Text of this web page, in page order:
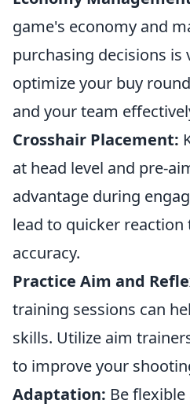
game's economy and
purchasing decisions is
optimize your buy
and your team
Crosshair Placement:
at head level and pre-
advantage during
lead to quicker
accuracy.
Practice Aim and
training sessions can
skills. Utilize aim
to improve your
Adaptation: Be